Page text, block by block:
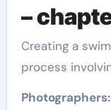
–
Creating a
process
Photographers: